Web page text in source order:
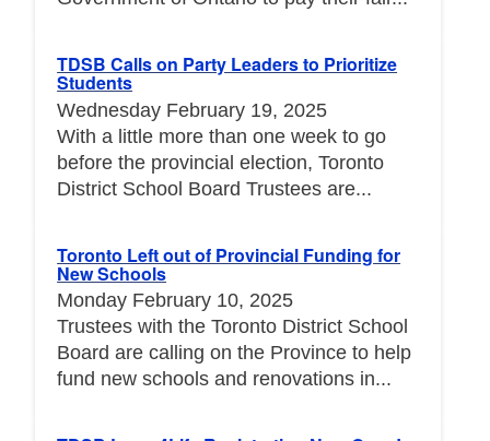
TDSB Calls on Party Leaders to Prioritize
Students
Wednesday February 19, 2025
With a little more than one week to go
before the provincial election, Toronto
District School Board Trustees are...
Toronto Left out of Provincial Funding for
New Schools
Monday February 10, 2025
Trustees with the Toronto District School
Board are calling on the Province to help
fund new schools and renovations in...